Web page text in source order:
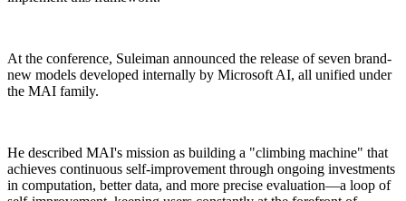
At the conference, Suleiman announced the release of seven brand-
new models developed internally by Microsoft AI, all unified under
the MAI family.
He described MAI's mission as building a "climbing machine" that
achieves continuous self-improvement through ongoing investments
in computation, better data, and more precise evaluation—a loop of